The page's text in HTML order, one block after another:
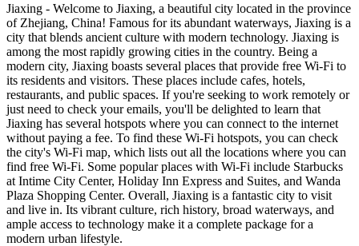
Jiaxing - Welcome to Jiaxing, a beautiful city located in the province
of Zhejiang, China! Famous for its abundant waterways, Jiaxing is a
city that blends ancient culture with modern technology. Jiaxing is
among the most rapidly growing cities in the country. Being a
modern city, Jiaxing boasts several places that provide free Wi-Fi to
its residents and visitors. These places include cafes, hotels,
restaurants, and public spaces. If you're seeking to work remotely or
just need to check your emails, you'll be delighted to learn that
Jiaxing has several hotspots where you can connect to the internet
without paying a fee. To find these Wi-Fi hotspots, you can check
the city's Wi-Fi map, which lists out all the locations where you can
find free Wi-Fi. Some popular places with Wi-Fi include Starbucks
at Intime City Center, Holiday Inn Express and Suites, and Wanda
Plaza Shopping Center. Overall, Jiaxing is a fantastic city to visit
and live in. Its vibrant culture, rich history, broad waterways, and
ample access to technology make it a complete package for a
modern urban lifestyle.